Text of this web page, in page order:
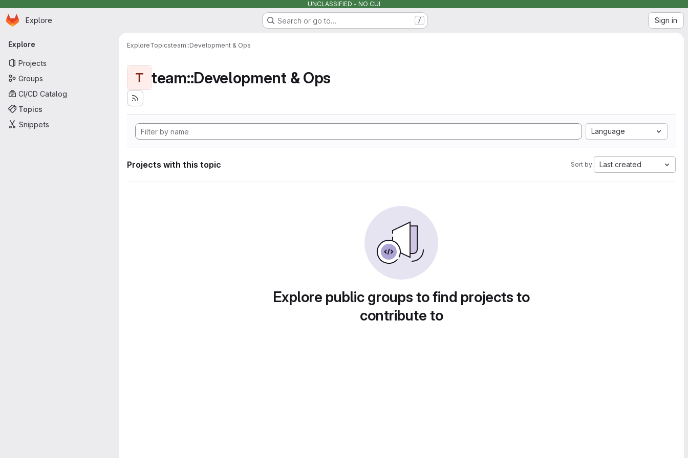
UNCLASSIFIED - NO CUI
Skip to main content
Homepage
Explore Search or go to… / Sign in
Primary navigation
Explore
Projects
Groups
CI/CD Catalog
Topics
Snippets
ExploreTopicsteam::Development & Ops
T team::Development & Ops
Language
Projects with this topic Sort by: Last created
Explore public groups to find projects to
contribute to